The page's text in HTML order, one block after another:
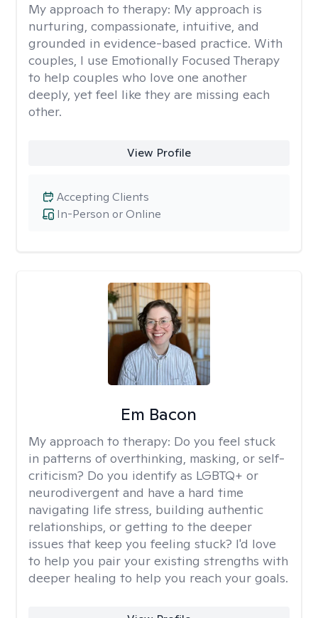
My approach to therapy: My approach is
nurturing, compassionate, intuitive, and
grounded in evidence-based practice. With
couples, I use Emotionally Focused Therapy
to help couples who love one another
deeply, yet feel like they are missing each
other.
View Profile
In-Person or Online
Accepting Clients
Em Bacon
My approach to therapy: Do you feel stuck
in patterns of overthinking, masking, or self-
criticism? Do you identify as LGBTQ+ or
neurodivergent and have a hard time
navigating life stress, building authentic
relationships, or getting to the deeper
issues that keep you feeling stuck? I'd love
to help you pair your existing strengths with
deeper healing to help you reach your goals.